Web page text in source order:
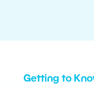
Getting to